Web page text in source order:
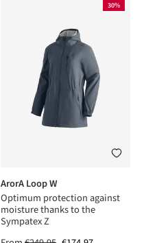
30%
ArorA Loop W
Optimum protection against
moisture thanks to the
Sympatex Z